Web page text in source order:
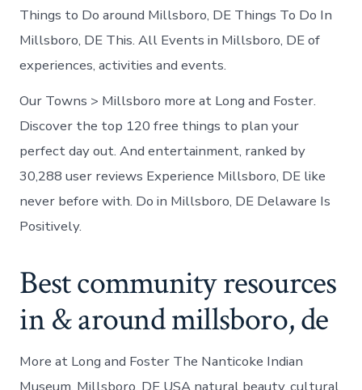
Things to Do around Millsboro, DE Things To Do In
Millsboro, DE This. All Events in Millsboro, DE of
experiences, activities and events.
Our Towns > Millsboro more at Long and Foster.
Discover the top 120 free things to plan your
perfect day out. And entertainment, ranked by
30,288 user reviews Experience Millsboro, DE like
never before with. Do in Millsboro, DE Delaware Is
Positively.
Best community resources
in & around millsboro, de
More at Long and Foster The Nanticoke Indian
Museum, Millsboro, DE USA natural beauty, cultural